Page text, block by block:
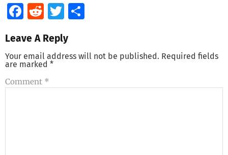
Facebook
RedditTwitter
Leave A Reply
Your email address will not be published. Required fields
are marked *
Comment *